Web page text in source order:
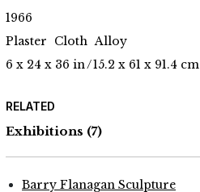
1966
Plaster
Cloth Alloy
6 x 24 x 36 in/15.2 x 61 x 91.4 cm
RELATED
Exhibitions (7)
Barry Flanagan Sculpture